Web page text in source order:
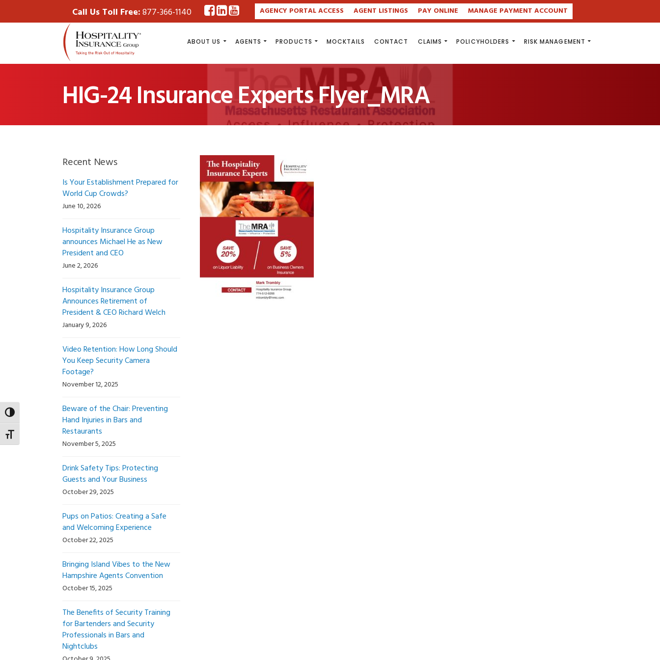
Toggle High Contrast
Toggle Font size
Call Us Toll Free:877-366-1140 AGENCY PORTAL ACCESS AGENT LISTINGS PAY ONLINE MANAGE PAYMENT ACCOUNT
ABOUT US AGENTS PRODUCTS MOCKTAILS CONTACT CLAIMS POLICYHOLDERS RISK MANAGEMENT
HIG-24 Insurance Experts Flyer_MRA
Recent News
Is Your Establishment Prepared for
World Cup Crowds?
June 10, 2026
Hospitality Insurance Group
announces Michael He as New
President and CEO
June 2, 2026
Hospitality Insurance Group
Announces Retirement of
President & CEO Richard Welch
January 9, 2026
Video Retention: How Long Should
You Keep Security Camera
Footage?
November 12, 2025
Beware of the Chair: Preventing
Hand Injuries in Bars and
Restaurants
November 5, 2025
Drink Safety Tips: Protecting
Guests and Your Business
October 29, 2025
Pups on Patios: Creating a Safe
and Welcoming Experience
October 22, 2025
Bringing Island Vibes to the New
Hampshire Agents Convention
October 15, 2025
The Benefits of Security Training
for Bartenders and Security
Professionals in Bars and
Nightclubs